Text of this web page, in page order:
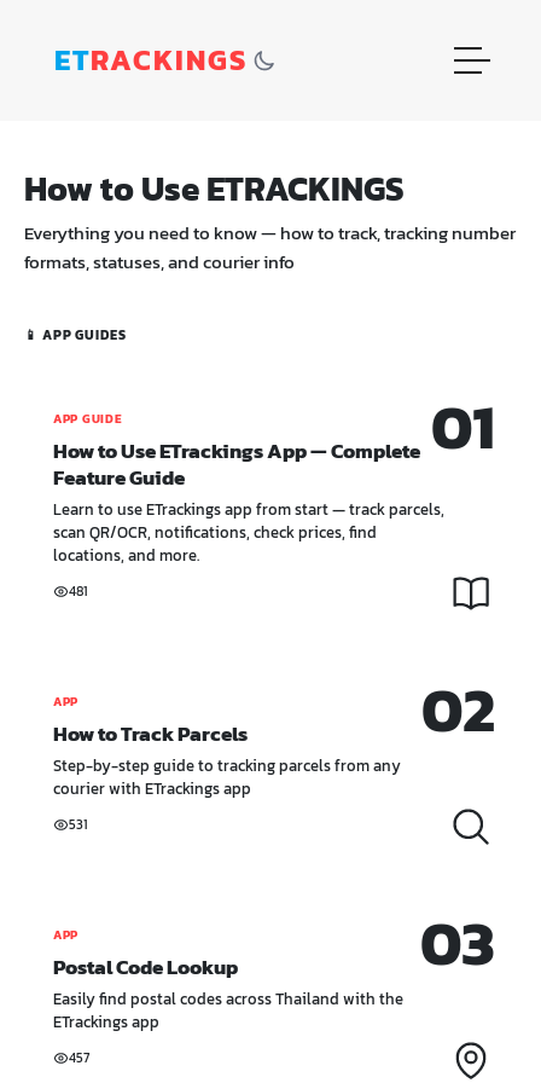
ETRACKINGS
How to Use ETRACKINGS
Everything you need to know — how to track, tracking number
formats, statuses, and courier info
📱 APP GUIDES
01
APP GUIDE
How to Use ETrackings App — Complete
Feature Guide
Learn to use ETrackings app from start — track parcels,
scan QR/OCR, notifications, check prices, find
locations, and more.
481
02
APP
How to Track Parcels
Step-by-step guide to tracking parcels from any
courier with ETrackings app
531
03
APP
Postal Code Lookup
Easily find postal codes across Thailand with the
ETrackings app
457